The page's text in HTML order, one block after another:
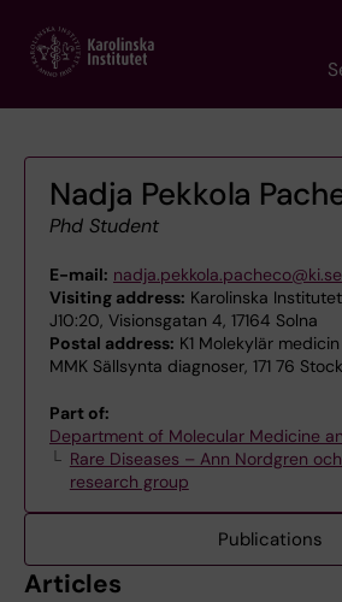
main
Nadja Pekkola
Phd Student
E-mail: nadja.pekkola.pacheco@ki.se
Visiting address: Karolinska
J10:20, Visionsgatan 4, 17164 Solna
Postal address: K1 Molekylär
MMK Sällsynta diagnoser, 171 76
Part of:
Department of Molecular Medicine
Rare Diseases – Ann Nordgren
research group
Publications
Articles